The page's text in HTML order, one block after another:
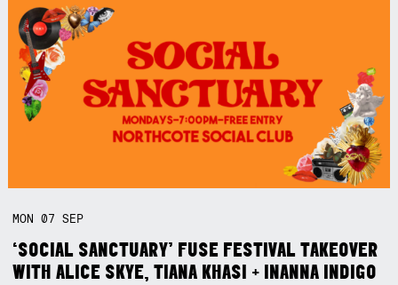
MON07SEP
‘SOCIAL SANCTUARY’ FUSE FESTIVAL TAKEOVER
WITH ALICE SKYE, TIANA KHASI + INANNA INDIGO